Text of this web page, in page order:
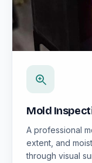
Mold
A professional
extent, and
through visual